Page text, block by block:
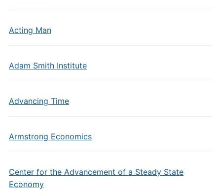
Acting Man
Adam Smith Institute
Advancing Time
Armstrong Economics
Center for the Advancement of a Steady State
Economy